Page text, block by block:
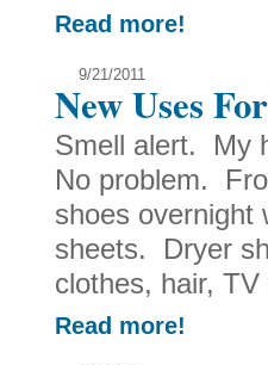
Read more!
9/21/2011
New Uses
Smell alert. My
No problem.
shoes
sheets. Dryer
clothes, hair,
Read more!